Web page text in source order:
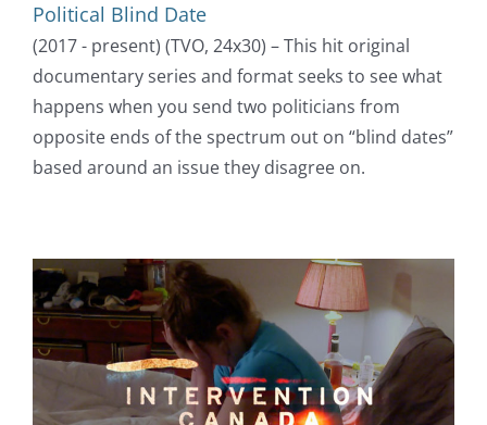
Political Blind Date
(2017 - present) (TVO, 24x30) – This hit original
documentary series and format seeks to see what
happens when you send two politicians from
opposite ends of the spectrum out on “blind dates”
based around an issue they disagree on.